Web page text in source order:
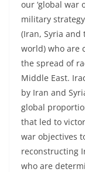
our ‘global war
military
(Iran, Syria
world) who are
the spread of
Middle East.
by Iran and
global
that led to
war objectives
reconstructing
who are